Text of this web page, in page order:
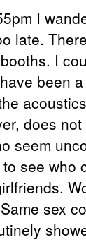
I
late.
I
been
does
seem
see who
sex